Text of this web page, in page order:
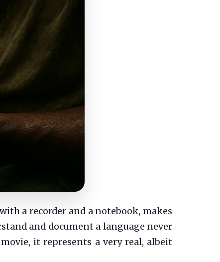
a recorder and a notebook, makes
and document a language never
it represents a very real, albeit